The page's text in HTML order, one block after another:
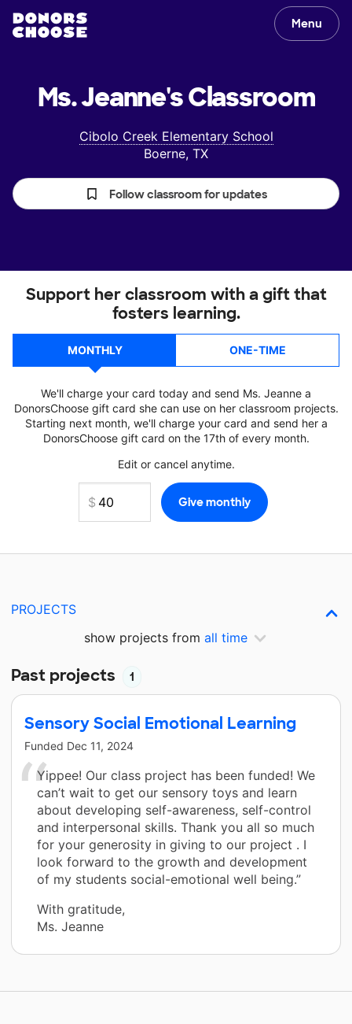
Menu
Ms. Jeanne'sClassroom
Cibolo Creek Elementary School
Boerne, TX
Follow classroom for updates
Support her classroom with a gift that
fosters learning.
MONTHLY ONE-TIME
We'll charge your card today and send Ms. Jeanne a
DonorsChoose gift card she can use on her classroom projects.
Starting next month, we'll charge your card and send her a
DonorsChoose gift card on the 17th of every month.
Edit or cancel anytime.
PROJECTS
show projects from all time
Past projects 1
Sensory Social Emotional Learning
Funded Dec 11, 2024
Yippee! Our class project has been funded! We
can’t wait to get our sensory toys and learn
about developing self-awareness, self-control
and interpersonal skills. Thank you all so much
for your generosity in giving to our project . I
look forward to the growth and development
of my students social-emotional well being.”
With gratitude,
Ms. Jeanne